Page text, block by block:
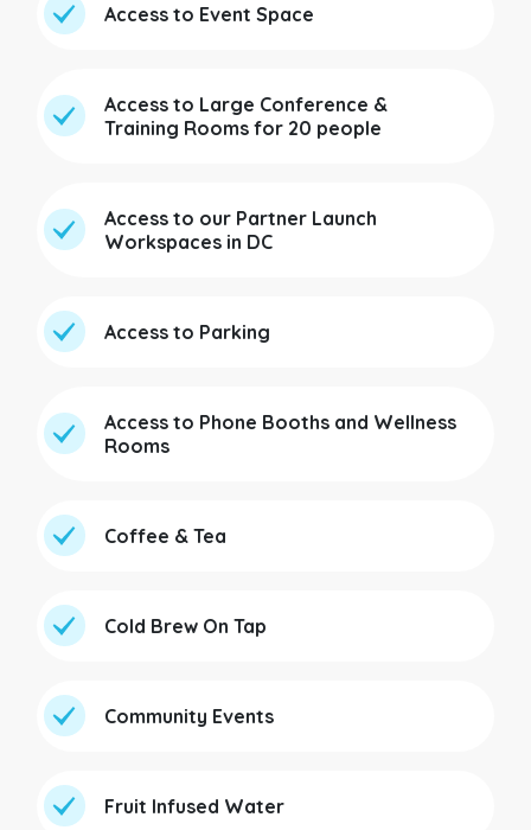
Access to Event Space
Access to Large Conference &
Training Rooms for 20 people
Access to our Partner Launch
Workspaces in DC
Access to Parking
Access to Phone Booths and Wellness
Rooms
Coffee & Tea
Cold Brew On Tap
Community Events
Fruit Infused Water